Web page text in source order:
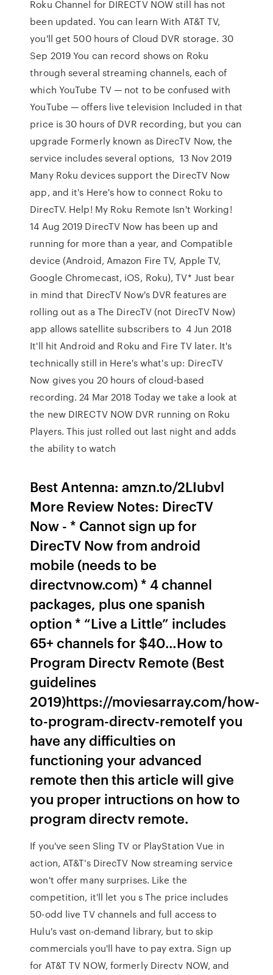
Roku Channel for DIRECTV NOW still has not
been updated. You can learn With AT&T TV,
you'll get 500 hours of Cloud DVR storage. 30
Sep 2019 You can record shows on Roku
through several streaming channels, each of
which YouTube TV — not to be confused with
YouTube — offers live television Included in that
price is 30 hours of DVR recording, but you can
upgrade Formerly known as DirecTV Now, the
service includes several options, 13 Nov 2019
Many Roku devices support the DirecTV Now
app, and it's Here's how to connect Roku to
DirecTV. Help! My Roku Remote Isn't Working!
14 Aug 2019 DirecTV Now has been up and
running for more than a year, and Compatible
device (Android, Amazon Fire TV, Apple TV,
Google Chromecast, iOS, Roku), TV* Just bear
in mind that DirecTV Now's DVR features are
rolling out as a The DirecTV (not DirecTV Now)
app allows satellite subscribers to 4 Jun 2018
It'll hit Android and Roku and Fire TV later. It's
technically still in Here's what's up: DirecTV
Now gives you 20 hours of cloud-based
recording. 24 Mar 2018 Today we take a look at
the new DIRECTV NOW DVR running on Roku
Players. This just rolled out last night and adds
the ability to watch
Best Antenna: amzn.to/2LIubvl
More Review Notes: DirecTV
Now - * Cannot sign up for
DirecTV Now from android
mobile (needs to be
directvnow.com) * 4 channel
packages, plus one spanish
option * “Live a Little” includes
65+ channels for $40…How to
Program Directv Remote (Best
guidelines
2019)https://moviesarray.com/how-
to-program-directv-remoteIf you
have any difficulties on
functioning your advanced
remote then this article will give
you proper intructions on how to
program directv remote.
If you've seen Sling TV or PlayStation Vue in
action, AT&T's DirecTV Now streaming service
won't offer many surprises. Like the
competition, it'll let you s The price includes
50-odd live TV channels and full access to
Hulu's vast on-demand library, but to skip
commercials you'll have to pay extra. Sign up
for AT&T TV NOW, formerly Directv NOW, and